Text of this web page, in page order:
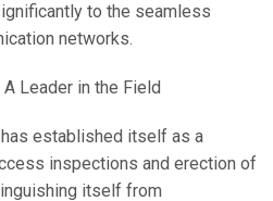
to the seamless
networks.
Leader in the Field
established itself as a
inspections and erection of
itself from